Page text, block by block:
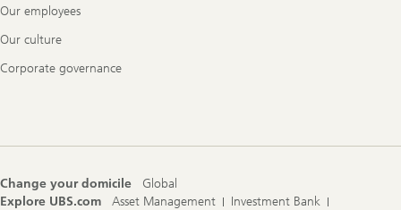
Our employees
Our culture
Corporate governance
Change your domicile
Global
Explore UBS.com
Asset Management
Investment Bank